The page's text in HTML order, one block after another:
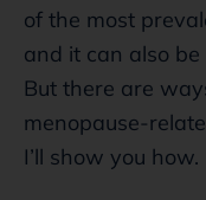
of the most
and it can also
But there are
menopause-
I’ll show you how.